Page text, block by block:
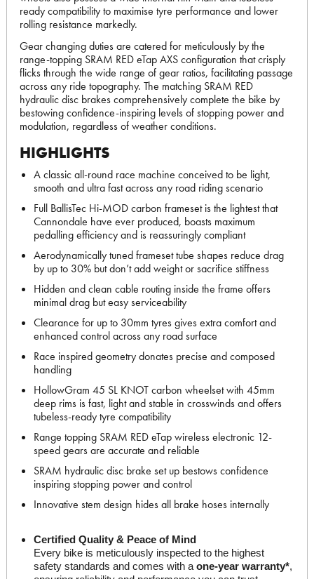
ready compatibility to maximise tyre performance and lower
rolling resistance markedly.
Gear changing duties are catered for meticulously by the
range-topping SRAM RED eTap AXS configuration that crisply
flicks through the wide range of gear ratios, facilitating passage
across any ride topography. The matching SRAM RED
hydraulic disc brakes comprehensively complete the bike by
bestowing confidence-inspiring levels of stopping power and
modulation, regardless of weather conditions.
HIGHLIGHTS
A classic all-round race machine conceived to be light,
smooth and ultra fast across any road riding scenario
Full BallisTec Hi-MOD carbon frameset is the lightest that
Cannondale have ever produced, boasts maximum
pedalling efficiency and is reassuringly compliant
Aerodynamically tuned frameset tube shapes reduce drag
by up to 30% but don’t add weight or sacrifice stiffness
Hidden and clean cable routing inside the frame offers
minimal drag but easy serviceability
Clearance for up to 30mm tyres gives extra comfort and
enhanced control across any road surface
Race inspired geometry donates precise and composed
handling
HollowGram 45 SL KNOT carbon wheelset with 45mm
deep rims is fast, light and stable in crosswinds and offers
tubeless-ready tyre compatibility
Range topping SRAM RED eTap wireless electronic 12-
speed gears are accurate and reliable
SRAM hydraulic disc brake set up bestows confidence
inspiring stopping power and control
Innovative stem design hides all brake hoses internally
Certified Quality & Peace of Mind
Every bike is meticulously inspected to the highest
safety standards and comes with a one-year warranty*,